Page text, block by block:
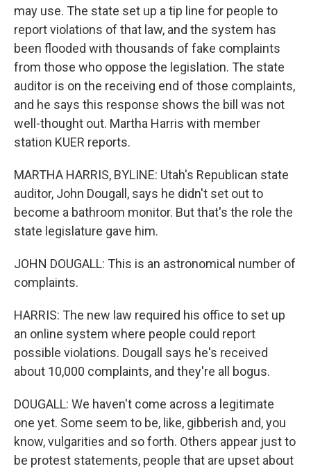
may use. The state set up a tip line for people to
report violations of that law, and the system has
been flooded with thousands of fake complaints
from those who oppose the legislation. The state
auditor is on the receiving end of those complaints,
and he says this response shows the bill was not
well-thought out. Martha Harris with member
station KUER reports.
MARTHA HARRIS, BYLINE: Utah's Republican state
auditor, John Dougall, says he didn't set out to
become a bathroom monitor. But that's the role the
state legislature gave him.
JOHN DOUGALL: This is an astronomical number of
complaints.
HARRIS: The new law required his office to set up
an online system where people could report
possible violations. Dougall says he's received
about 10,000 complaints, and they're all bogus.
DOUGALL: We haven't come across a legitimate
one yet. Some seem to be, like, gibberish and, you
know, vulgarities and so forth. Others appear just to
be protest statements, people that are upset about